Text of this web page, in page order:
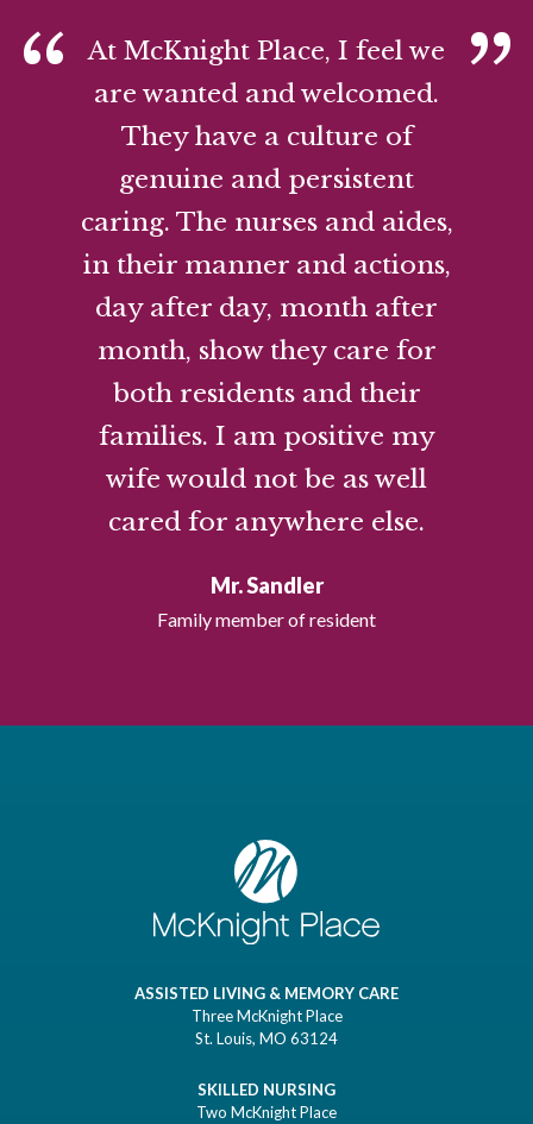
At McKnight Place, I feel we
are wanted and welcomed.
They have a culture of
genuine and persistent
caring. The nurses and aides,
in their manner and actions,
day after day, month after
month, show they care for
both residents and their
families. I am positive my
wife would not be as well
cared for anywhere else.
Mr. Sandler
Family member of resident
ASSISTED LIVING & MEMORY CARE
Three McKnight Place
St. Louis, MO 63124
SKILLED NURSING
Two McKnight Place